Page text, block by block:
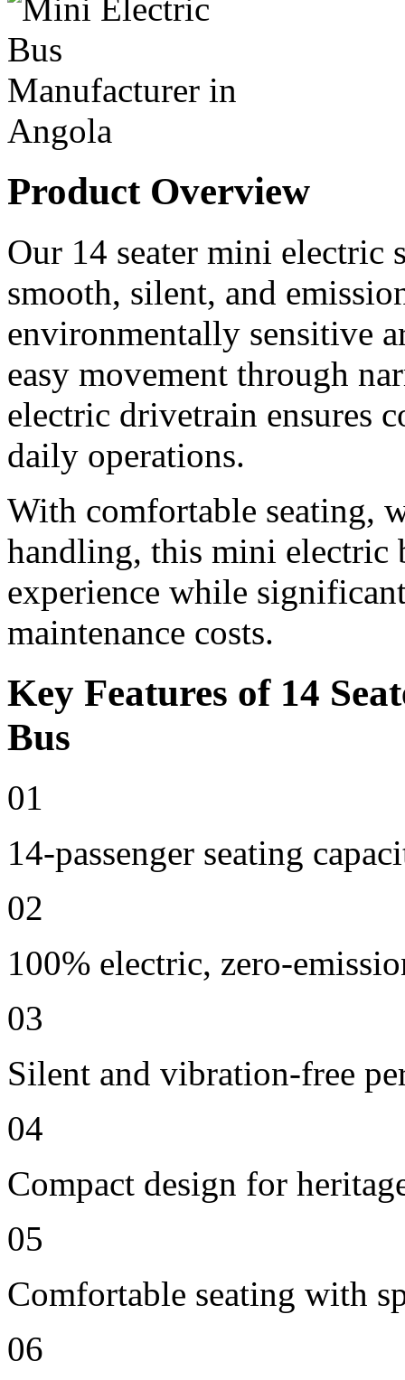
Product Overview
Our 14 seater mini electric
smooth, silent, and
environmentally sensitive
easy movement through
electric drivetrain ensures
daily operations.
With comfortable seating,
handling, this mini electric
experience while
maintenance costs.
Key Features of 14
Bus
01
14-passenger seating
02
100% electric, zero-
03
Silent and vibration-free
04
Compact design for
05
Comfortable seating with
06